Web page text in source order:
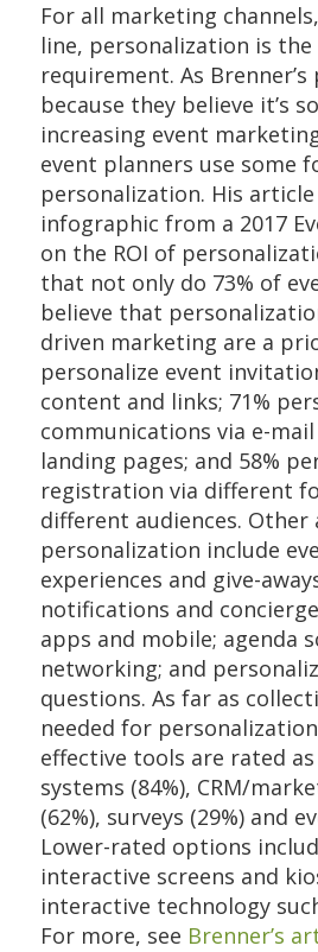
For all marketing
line, personalization is the
requirement. As
because they believe it’s
increasing event
event planners use some
personalization. His
infographic from a 2017
on the ROI of
that not only do 73% of
believe that
driven marketing are a
personalize event
content and links; 71%
communications via e-
landing pages; and 58%
registration via different
different audiences. Other
personalization include
experiences and give-
notifications and
apps and mobile; agenda
networking; and
questions. As far as
needed for
effective tools are rated
systems (84%), CRM/
(62%), surveys (29%) and
Lower-rated options
interactive screens and
interactive technology
For more, see Brenner’s